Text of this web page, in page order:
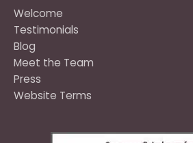
Welcome
Testimonials
Blog
Meet the Team
Press
Website Terms